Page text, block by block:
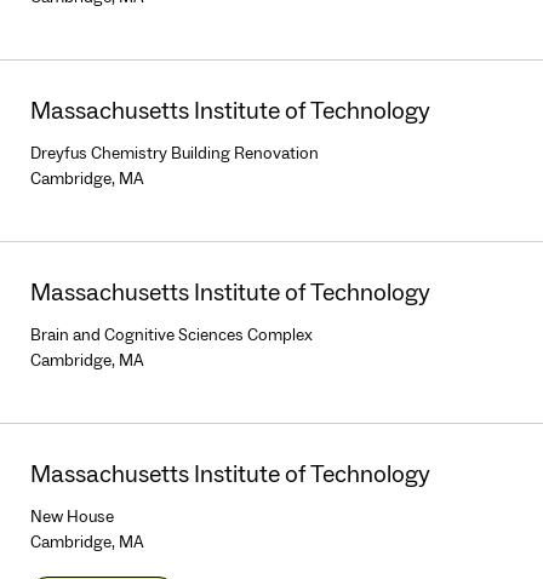
Massachusetts Institute of Technology
Dreyfus Chemistry Building Renovation
Cambridge, MA
Massachusetts Institute of Technology
Brain and Cognitive Sciences Complex
Cambridge, MA
Massachusetts Institute of Technology
New House
Cambridge, MA